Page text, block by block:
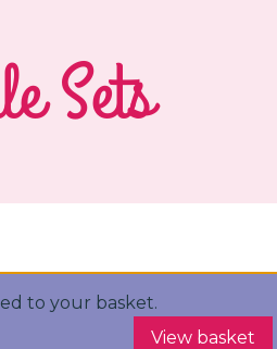
Sets
to your basket.
View basket